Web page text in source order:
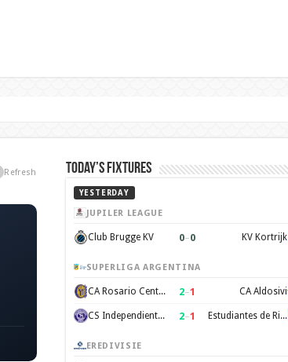
Refresh Today’s Fixtures
YESTERDAY
JUPILER LEAGUE
Club Brugge KV 0–0 KV Kortrijk
SUPERLIGA ARGENTINA
CA Rosario Central 2–1 CA Aldosivi
CS Independiente Rivadavia 2–1 Estudiantes de Rio Cuarto
EREDIVISIE